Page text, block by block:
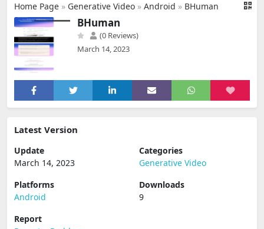
Home Page » Generative Video » Android » BHuman
BHuman
(0 Reviews)
March 14, 2023
Latest Version
Update
March 14, 2023
Categories
Generative Video
Platforms
Android
Downloads
9
Report